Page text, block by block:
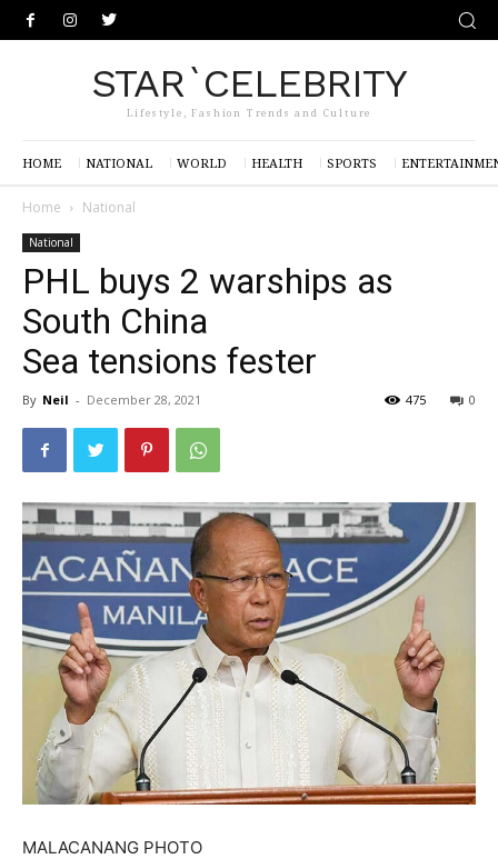
STAR`CELEBRITY
Lifestyle, Fashion Trends and Culture
HOME NATIONAL WORLD HEALTH SPORTS
Home National
National
PHL buys 2 warships as
South China
Sea tensions fester
By Neil - December 28, 2021 0
475
MALACANANG PHOTO